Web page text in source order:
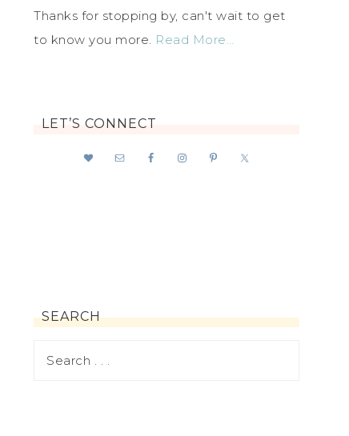
Thanks for stopping by, can't wait to get
to know you more. Read More…
LET’S CONNECT
SEARCH